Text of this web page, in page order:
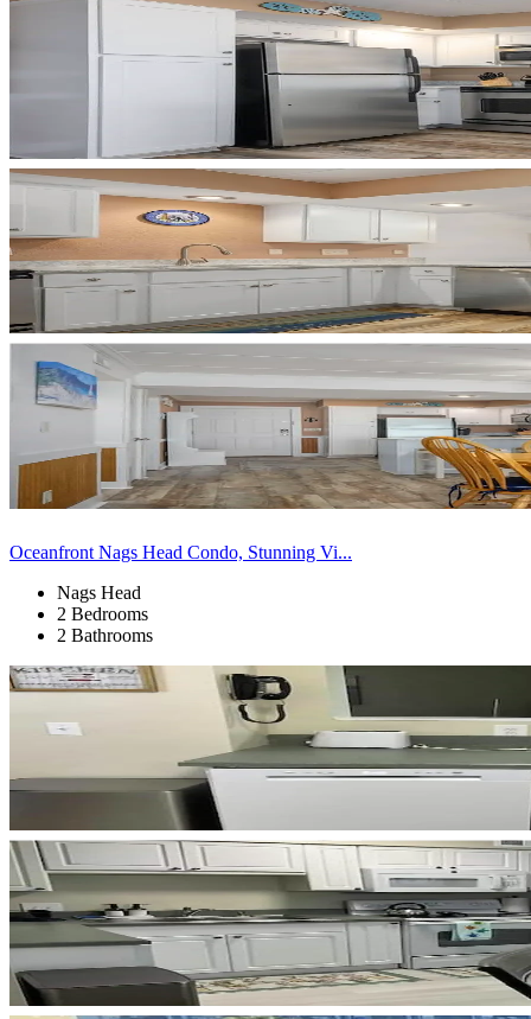
Oceanfront Nags Head Condo, Stunning Vi...
Nags Head
2 Bedrooms
2 Bathrooms